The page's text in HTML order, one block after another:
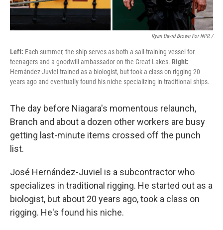
Ryan David Brown For NPR /
Left: Each summer, the ship serves as both a sail-training vessel for
teenagers and a goodwill ambassador on the Great Lakes. Right:
Hernández-Juviel trained as a biologist, but took a class on rigging 20
years ago and eventually found his niche specializing in traditional ships.
The day before Niagara's momentous relaunch,
Branch and about a dozen other workers are busy
getting last-minute items crossed off the punch
list.
José Hernández-Juviel is a subcontractor who
specializes in traditional rigging. He started out as a
biologist, but about 20 years ago, took a class on
rigging. He's found his niche.